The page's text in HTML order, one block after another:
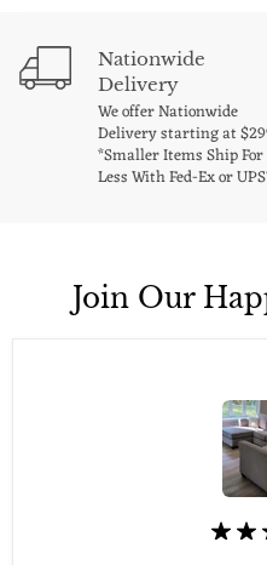
Nationwide
Delivery
We offer Nationwide
Delivery starting at
*Smaller Items Ship For
Less With Fed-Ex or
Join Our